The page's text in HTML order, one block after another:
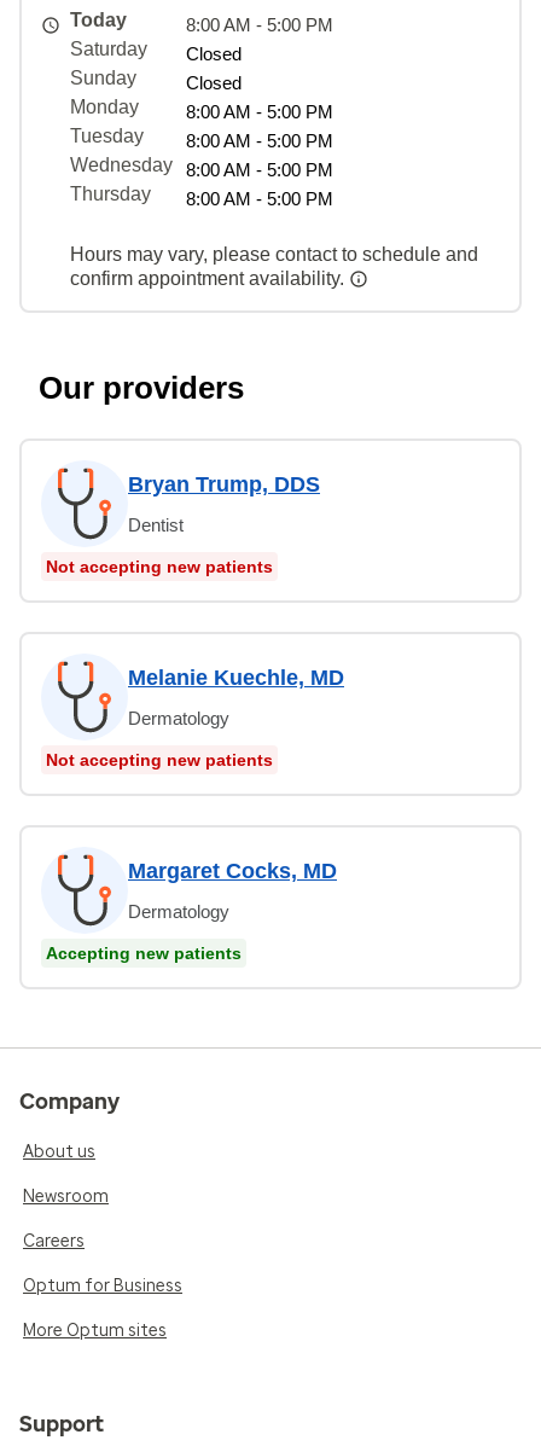
Today
8:00 AM - 5:00 PM
Saturday
Closed
Sunday
Closed
Monday
8:00 AM - 5:00 PM
Tuesday
8:00 AM - 5:00 PM
Wednesday
8:00 AM - 5:00 PM
Thursday
8:00 AM - 5:00 PM
Hours may vary, please contact to schedule and
confirm appointment availability.
Our providers
Bryan Trump, DDS
Dentist
Not accepting new patients
Melanie Kuechle, MD
Dermatology
Not accepting new patients
Margaret Cocks, MD
Dermatology
Accepting new patients
Company
About us
Newsroom
Careers
Optum for Business
More Optum sites
Support